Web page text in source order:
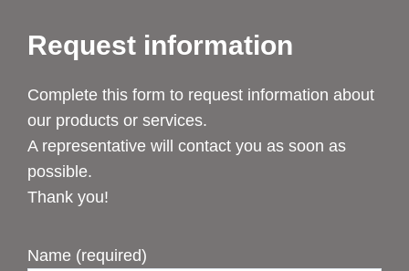
Request information
Complete this form to request information about
our products or services.
A representative will contact you as soon as
possible.
Thank you!
Name (required)